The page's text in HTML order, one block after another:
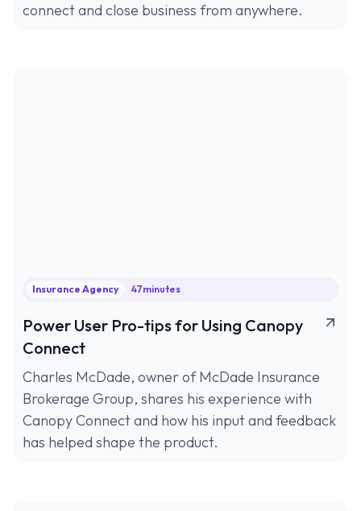
connect and close business from anywhere.
Insurance Agency 47minutes
Power User Pro-tips for Using Canopy
Connect
Charles McDade, owner of McDade Insurance
Brokerage Group, shares his experience with
Canopy Connect and how his input and feedback
has helped shape the product.